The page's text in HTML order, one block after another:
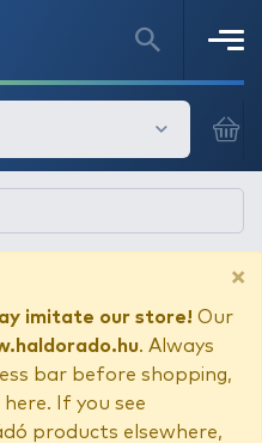
×
imitate our store! Our
. Always
bar before shopping,
If you see
products elsewhere,